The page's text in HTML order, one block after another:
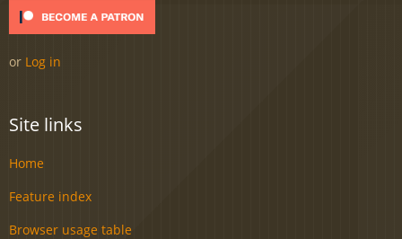
or Log in
Site links
Home
Feature index
Browser usage table